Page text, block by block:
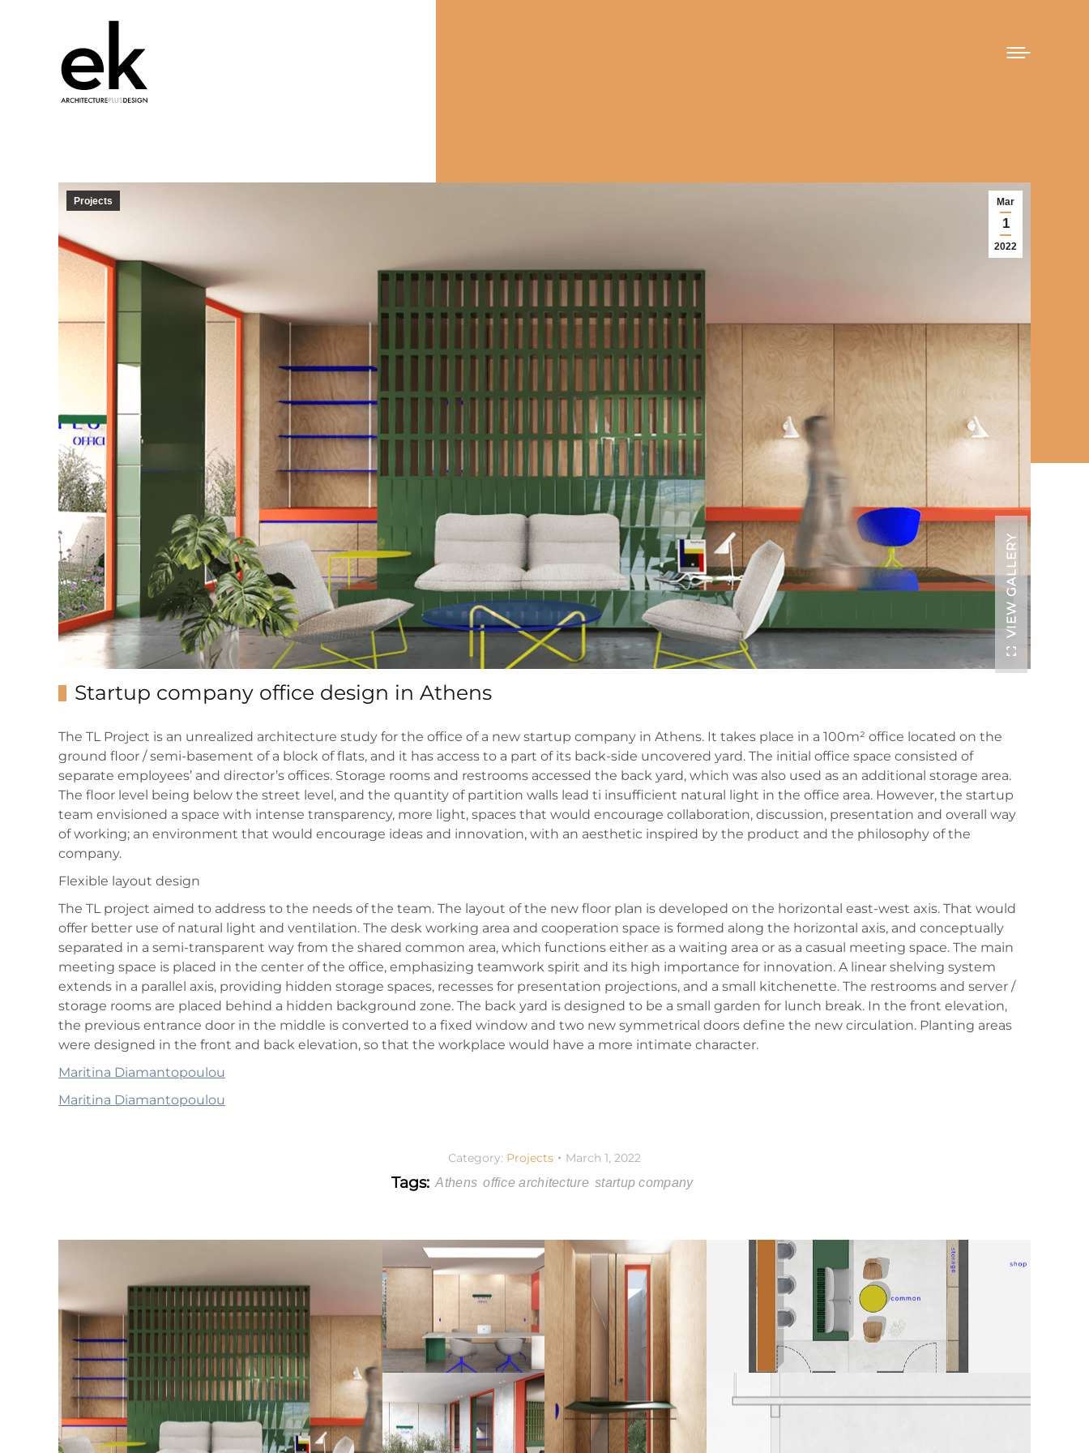
Mar
1
2022
Projects
VIEW GALLERY
Startup company office design in Athens
The TL Project is an unrealized architecture study for the office of a new startup company in Athens. It takes place in a 100m² office located on the
ground floor / semi-basement of a block of flats, and it has access to a part of its back-side uncovered yard. The initial office space consisted of
separate employees’ and director’s offices. Storage rooms and restrooms accessed the back yard, which was also used as an additional storage area.
The floor level being below the street level, and the quantity of partition walls lead ti insufficient natural light in the office area. However, the startup
team envisioned a space with intense transparency, more light, spaces that would encourage collaboration, discussion, presentation and overall way
of working; an environment that would encourage ideas and innovation, with an aesthetic inspired by the product and the philosophy of the
company.
Flexible layout design
The TL project aimed to address to the needs of the team. The layout of the new floor plan is developed on the horizontal east-west axis. That would
offer better use of natural light and ventilation. The desk working area and cooperation space is formed along the horizontal axis, and conceptually
separated in a semi-transparent way from the shared common area, which functions either as a waiting area or as a casual meeting space. The main
meeting space is placed in the center of the office, emphasizing teamwork spirit and its high importance for innovation. A linear shelving system
extends in a parallel axis, providing hidden storage spaces, recesses for presentation projections, and a small kitchenette. The restrooms and server /
storage rooms are placed behind a hidden background zone. The back yard is designed to be a small garden for lunch break. In the front elevation,
the previous entrance door in the middle is converted to a fixed window and two new symmetrical doors define the new circulation. Planting areas
were designed in the front and back elevation, so that the workplace would have a more intimate character.
Maritina Diamantopoulou
Maritina Diamantopoulou
Category: Projects March 1, 2022
Tags: Athens office architecture startup company